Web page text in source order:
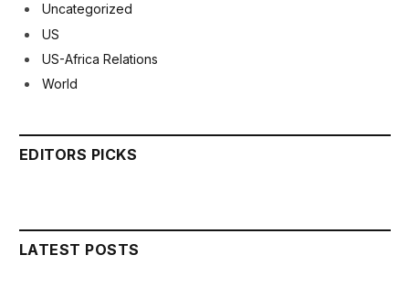
Uncategorized
US
US-Africa Relations
World
EDITORS PICKS
LATEST POSTS